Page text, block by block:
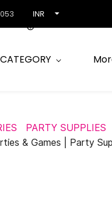
INR
PARTY SUPPLIES
& Games | Party